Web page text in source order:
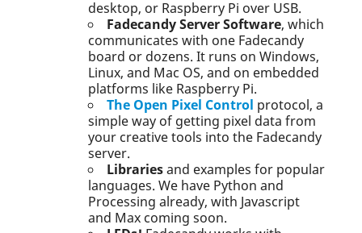
desktop, or Raspberry Pi over USB.
Fadecandy Server Software, which
communicates with one Fadecandy
board or dozens. It runs on Windows,
Linux, and Mac OS, and on embedded
platforms like Raspberry Pi.
The Open Pixel Control protocol, a
simple way of getting pixel data from
your creative tools into the Fadecandy
server.
Librariesand examples for popular
languages. We have Python and
Processing already, with Javascript
and Max coming soon.